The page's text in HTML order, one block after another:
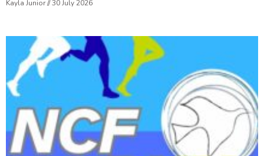
Kayla Junior 30 July 2026